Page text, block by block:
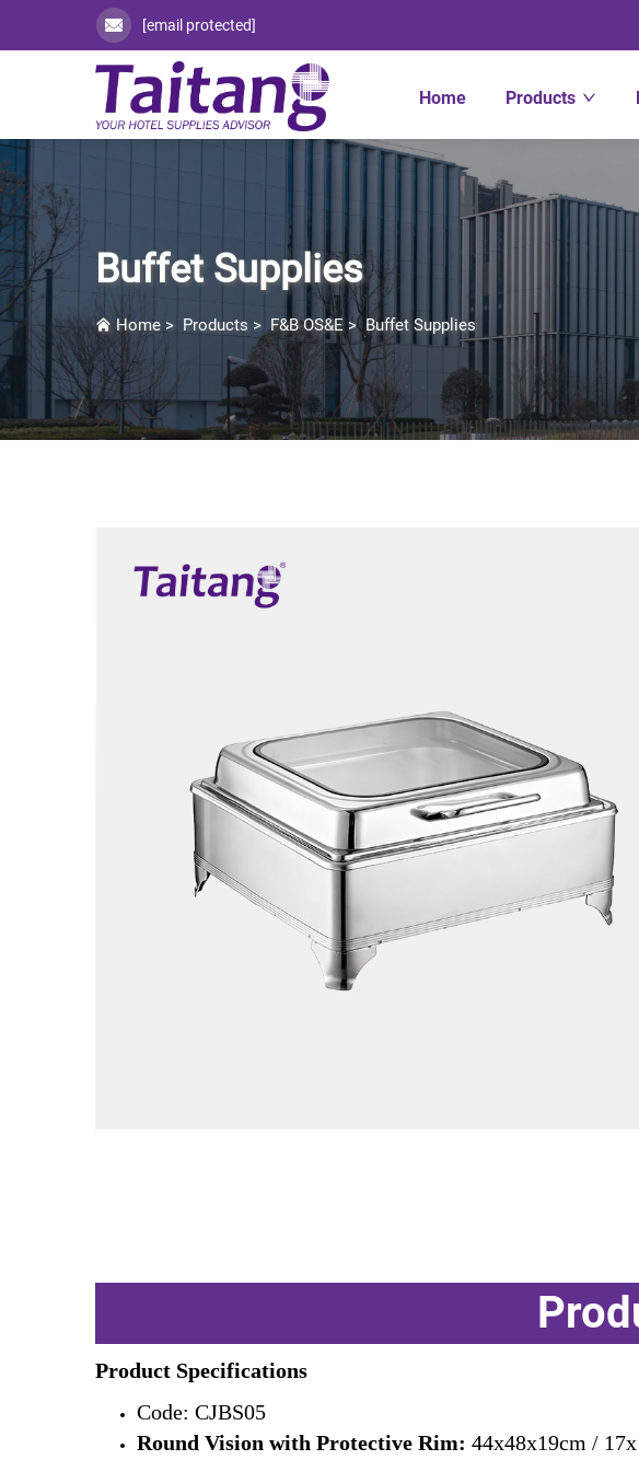
[email protected]
Home Products
Buffet Supplies
Home > Products >F&B OS&E > Buffet Supplies
Product Specifications
Code: CJBS05
Round Vision with Protective Rim: 44x48x19cm /